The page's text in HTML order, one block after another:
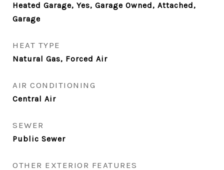
Heated Garage, Yes, Garage Owned, Attached,
Garage
HEAT TYPE
Natural Gas, Forced Air
AIR CONDITIONING
Central Air
SEWER
Public Sewer
OTHER EXTERIOR FEATURES